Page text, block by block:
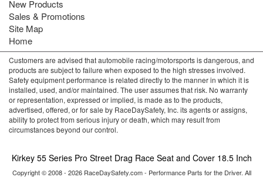
New Products
Sales & Promotions
Site Map
Home
Customers are advised that automobile racing/motorsports is dangerous, and
products are subject to failure when exposed to the high stresses involved.
Safety equipment performance is related directly to the manner in which it is
installed, used, and/or maintained. The user assumes that risk. No warranty
or representation, expressed or implied, is made as to the products,
advertised, offered, or for sale by RaceDaySafety, Inc. its agents or assigns,
ability to protect from serious injury or death, which may result from
circumstances beyond our control.
Kirkey 55 Series Pro Street Drag Race Seat and Cover 18.5 Inch
Copyright © 2008 - 2026 RaceDaySafety.com - Performance Parts for the Driver. All